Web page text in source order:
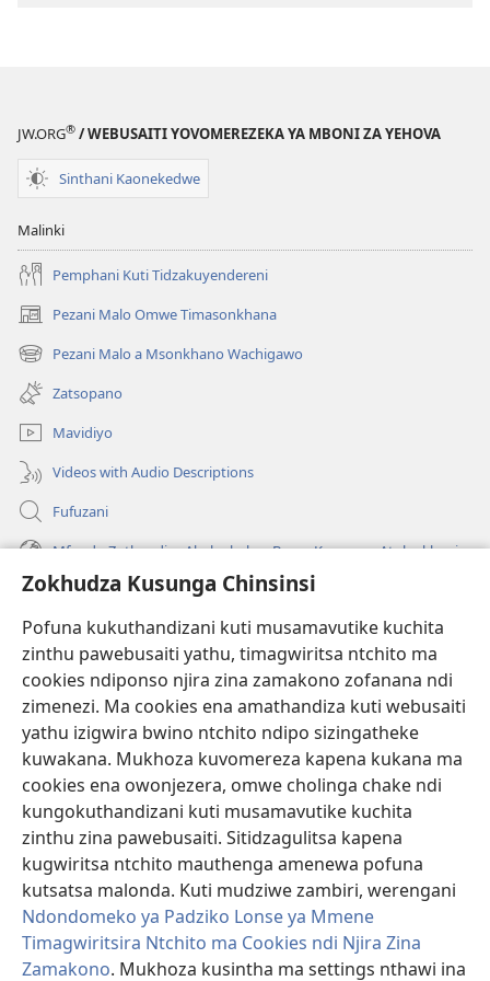
Zokhudza Kusunga Chinsinsi
Pofuna kukuthandizani kuti musamavutike kuchita
zinthu pawebusaiti yathu, timagwiritsa ntchito ma
cookies ndiponso njira zina zamakono zofanana ndi
zimenezi. Ma cookies ena amathandiza kuti webusaiti
yathu izigwira bwino ntchito ndipo sizingatheke
kuwakana. Mukhoza kuvomereza kapena kukana ma
cookies ena owonjezera, omwe cholinga chake ndi
kungokuthandizani kuti musamavutike kuchita
zinthu zina pawebusaiti. Sitidzagulitsa kapena
kugwiritsa ntchito mauthenga amenewa pofuna
kutsatsa malonda. Kuti mudziwe zambiri, werengani
Ndondomeko ya Padziko Lonse ya Mmene
Timagwiritsira Ntchito ma Cookies ndi Njira Zina
Zamakono. Mukhoza kusintha ma settings nthawi ina
JW.ORG® / WEBUSAITI YOVOMEREZEKA YA MBONI ZA YEHOVA
Sinthani Kaonekedwe
Malinki
Pemphani Kuti Tidzakuyendereni
Pezani Malo Omwe Timasonkhana
(imatsegula
tsamba
lina)
Pezani Malo a Msonkhano Wachigawo
(imatsegula
tsamba
lina)
Zatsopano
Mavidiyo
Videos with Audio Descriptions
Fufuzani
Mfundo Zothandiza Akuluakulu a Boma Komanso Atolankhani
Zokuthandizani
(imatsegula
tsamba
lina)
Watchtower LAIBULALE YA PA INTANET™
(imatsegula
tsamba
lina)
JW Hub ®
(imatsegula
tsamba
lina)
JW Laibulale
Watchtower Library
Copyright© 2026 Watch Tower Bible and Tract Society of Pennsylvania.